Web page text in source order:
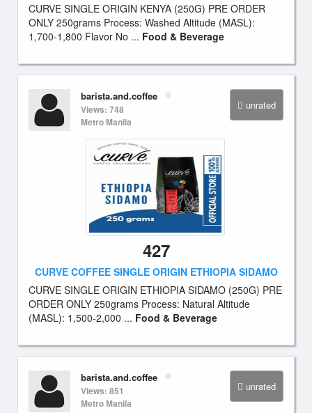
CURVE SINGLE ORIGIN KENYA (250G) PRE ORDER
ONLY 250grams Process: Washed Altitude (MASL):
1,700-1,800 Flavor No ... Food & Beverage
unrated
barista.and.coffee
Views: 748
Metro Manila
427
CURVE COFFEE SINGLE ORIGIN ETHIOPIA SIDAMO
CURVE SINGLE ORIGIN ETHIOPIA SIDAMO (250G) PRE
ORDER ONLY 250grams Process: Natural Altitude
(MASL): 1,500-2,000 ... Food & Beverage
unrated
barista.and.coffee
Views: 851
Metro Manila